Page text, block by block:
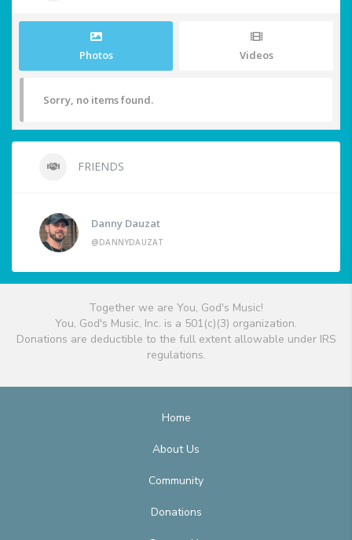
Photos Videos
Sorry, no items found.
FRIENDS
Danny Dauzat
@DANNYDAUZAT
Together we are You, God's Music!
You, God's Music, Inc. is a 501(c)(3) organization.
Donations are deductible to the full extent allowable under IRS
regulations.
Home
About Us
Community
Donations